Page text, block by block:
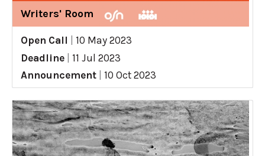
Writers' Room
Open Call
10 May 2023
Deadline
11 Jul 2023
Announcement
10 Oct 2023